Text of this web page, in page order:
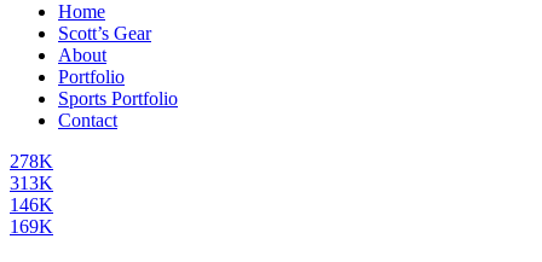
Home
Scott’s Gear
About
Portfolio
Sports Portfolio
Contact
278K
313K
146K
169K